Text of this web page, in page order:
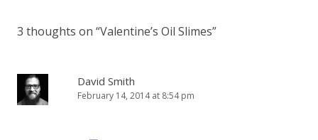
3 thoughts on “Valentine’s Oil Slimes”
David Smith
February 14, 2014 at 8:54 pm